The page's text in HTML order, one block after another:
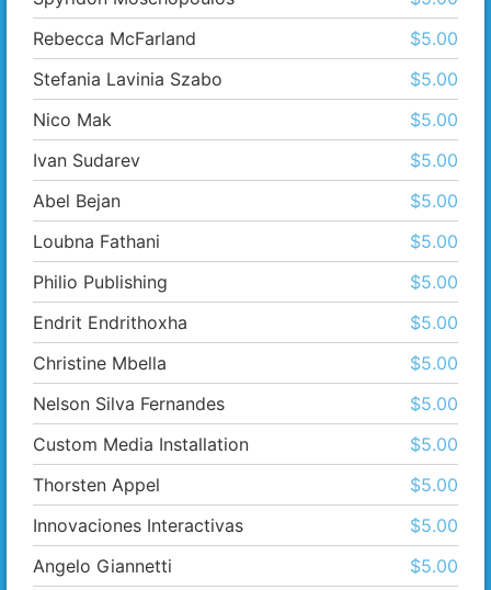
Rebecca McFarland
$5.00
Stefania Lavinia Szabo
$5.00
Nico Mak
$5.00
Ivan Sudarev
$5.00
Abel Bejan
$5.00
Loubna Fathani
$5.00
Philio Publishing
$5.00
Endrit Endrithoxha
$5.00
Christine Mbella
$5.00
Nelson Silva Fernandes
$5.00
Custom Media Installation
$5.00
Thorsten Appel
$5.00
Innovaciones Interactivas
$5.00
Angelo Giannetti
$5.00